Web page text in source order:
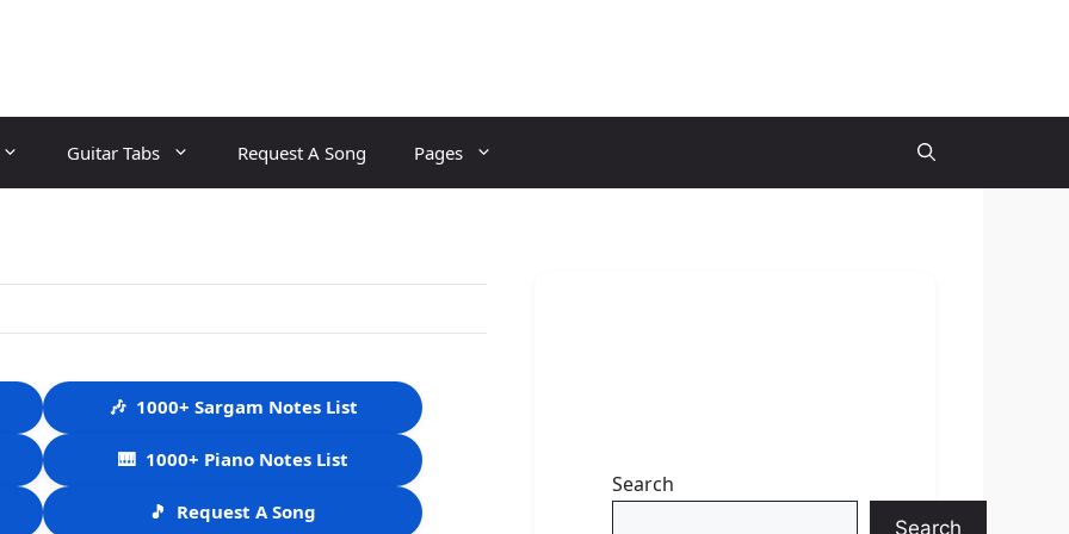
Guitar Tabs Request A Song Pages
🎶 1000+ Sargam Notes List
🎹 1000+ Piano Notes List
🎵 Request A Song
Search
Search